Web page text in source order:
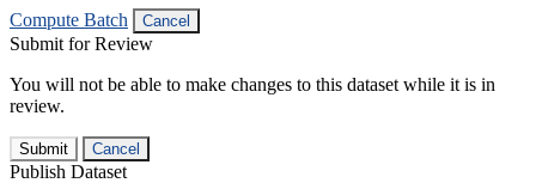
Compute Batch
Cancel
Submit for Review
You will not be able to make changes to this dataset while it is in
review.
Submit Cancel
Publish Dataset